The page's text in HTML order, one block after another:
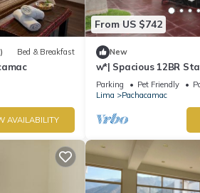
Bed & Breakfast
AVAILABILITY
From US $742
New
w*| Spacious 12BR
Pachacamac
Parking Pet Friendly
Lima
Pachacamac